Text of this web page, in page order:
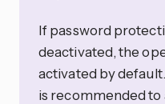
If password
deactivated, the
activated by
is recommended to